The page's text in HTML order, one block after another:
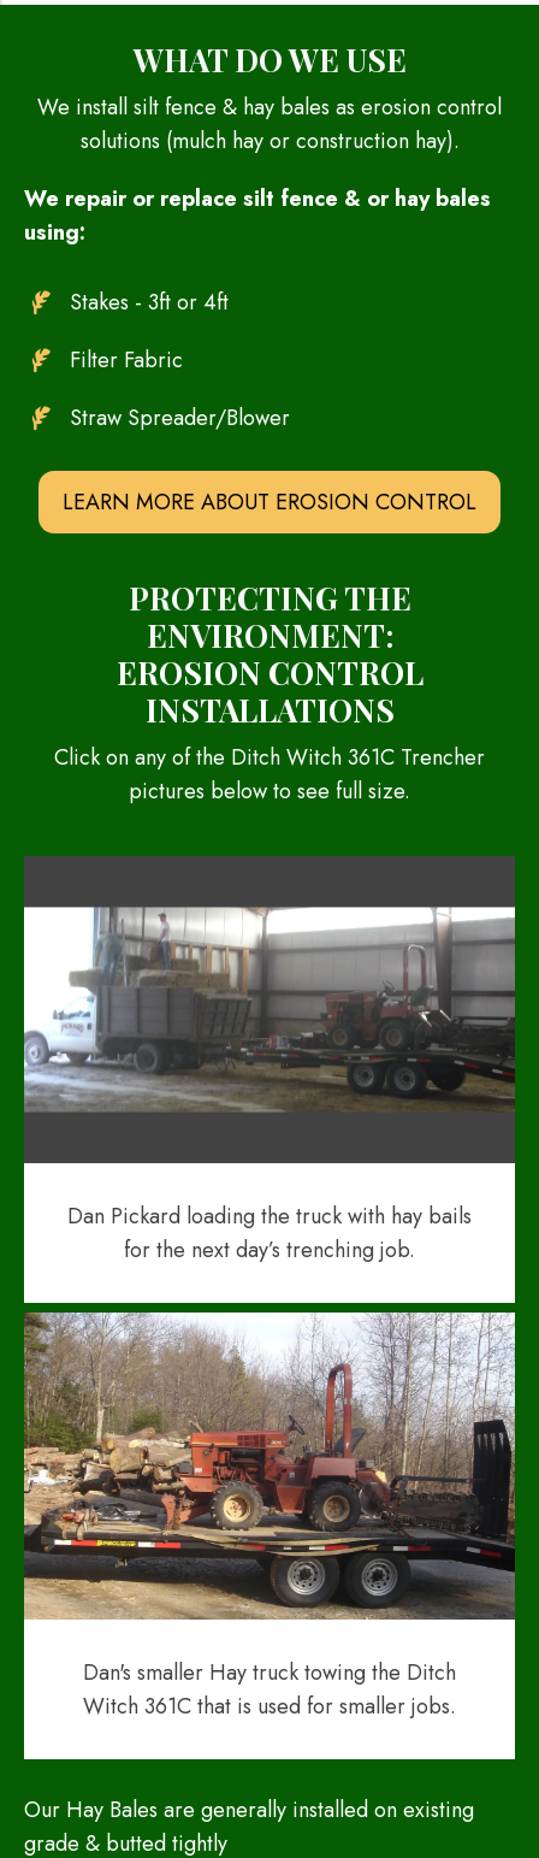
WHAT DO WE USE
We install silt fence & hay bales as erosion control
solutions (mulch hay or construction hay).
We repair or replace silt fence & or hay bales
using:
Stakes - 3ft or 4ft
Filter Fabric
Straw Spreader/Blower
LEARN MORE ABOUT EROSION CONTROL
PROTECTING THE
ENVIRONMENT:
EROSION CONTROL
INSTALLATIONS
Click on any of the Ditch Witch 361C Trencher
pictures below to see full size.
Dan Pickard loading the truck with hay bails
for the next day’s trenching job.
Dan's smaller Hay truck towing the Ditch
Witch 361C that is used for smaller jobs.
Our Hay Bales are generally installed on existing
grade & butted tightly